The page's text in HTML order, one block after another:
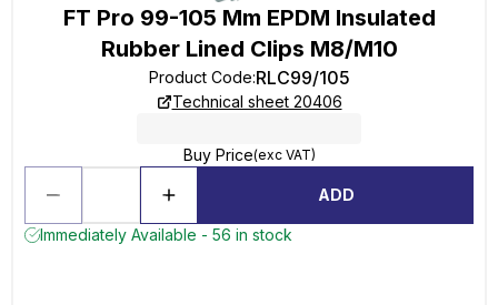
FT Pro 99-105 Mm EPDM Insulated
Rubber Lined Clips M8/M10
Product Code:RLC99/105
Technical sheet 20406
Buy Price(exc VAT)
ADD
Immediately Available - 56 in stock